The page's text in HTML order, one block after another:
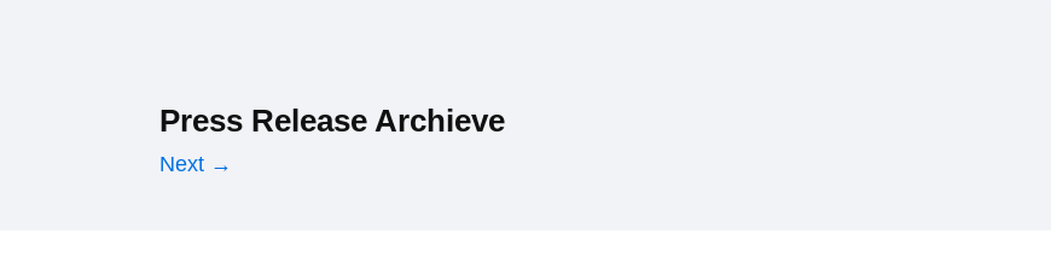
Press Release Archieve
Next →